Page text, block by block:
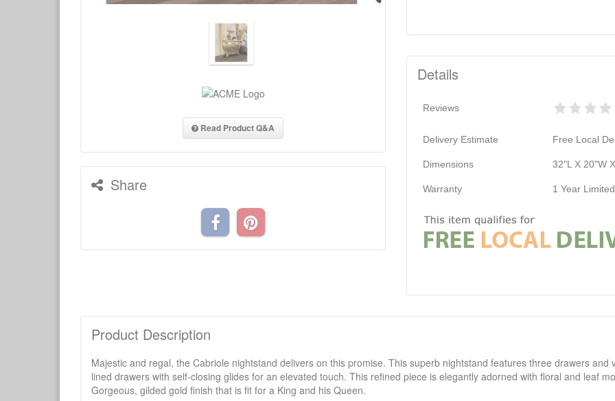
Read Product Q&A
Share
Details
Reviews
Delivery Estimate Free Local
Dimensions 32"L X 20"W
Warranty 1 Year
Product Description
Majestic and regal, the Cabriole nightstand delivers on this promise. This superb nightstand features three drawers
lined drawers with self-closing glides for an elevated touch. This refined piece is elegantly adorned with floral and leaf
Gorgeous, gilded gold finish that is fit for a King and his Queen.